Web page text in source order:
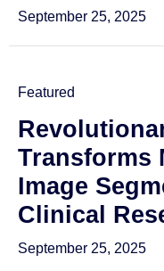
September 25, 2025
Featured
Transforms
Image
Clinical
September 25, 2025